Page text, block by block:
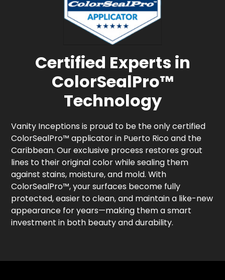
Certified Experts in
ColorSealPro™
Technology
Vanity Inceptions is proud to be the only certified
ColorSealPro™ applicator in Puerto Rico and the
Caribbean. Our exclusive process restores grout
lines to their original color while sealing them
against stains, moisture, and mold. With
ColorSealPro™, your surfaces become fully
protected, easier to clean, and maintain a like-new
appearance for years—making them a smart
investment in both beauty and durability.